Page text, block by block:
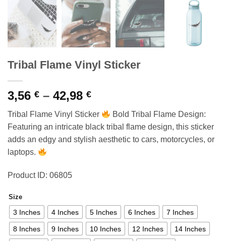
Tribal Flame Vinyl Sticker
3,56 € – 42,98 €Price
range:
3,56 €
through
42,98 €
Tribal Flame Vinyl Sticker
Bold Tribal Flame Design:
Featuring an intricate black tribal flame design, this sticker
adds an edgy and stylish aesthetic to cars, motorcycles, or
laptops.
Product ID: 06805
Size
3 Inches 4 Inches 5 Inches 6 Inches 7 Inches
8 Inches 9 Inches 10 Inches 12 Inches 14 Inches